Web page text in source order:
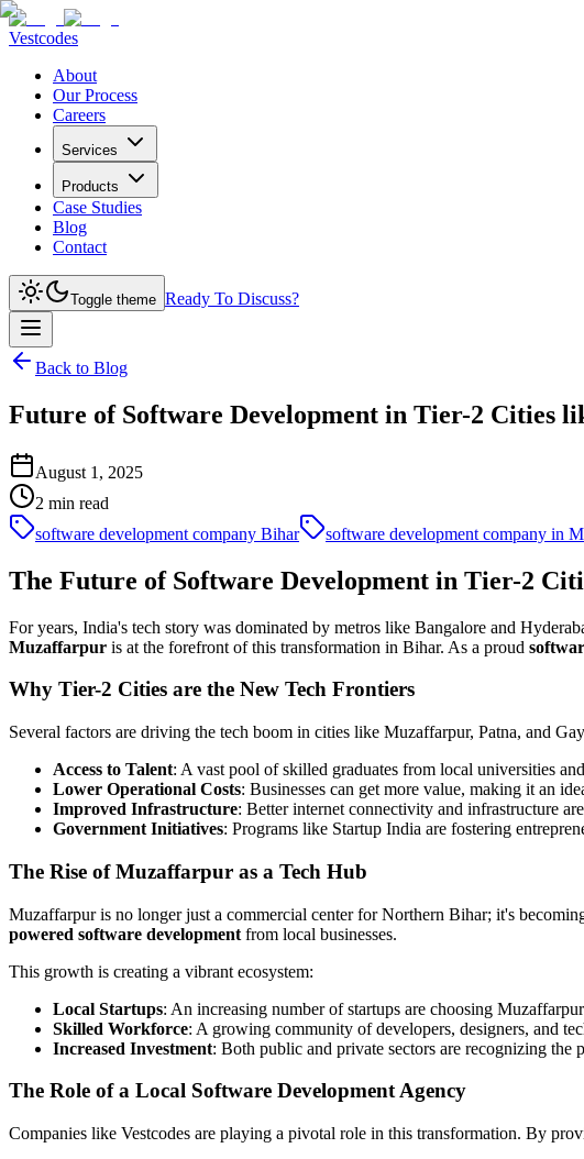
Vestcodes
About
Our Process
Careers
Services
Products
Case Studies
Blog
Contact
Toggle theme Ready To Discuss?
Back to Blog
Future of Software Development in Tier-2 Cities
August 1, 2025
2 min read
software development company Bihar
software development company in
The Future of Software Development in Tier-2
For years, India's tech story was dominated by metros like Bangalore and
Muzaffarpur is at the forefront of this transformation in Bihar. As a proud
Why Tier-2 Cities are the New Tech Frontiers
Several factors are driving the tech boom in cities like Muzaffarpur, Patna, and
Access to Talent: A vast pool of skilled graduates from local universities
Lower Operational Costs: Businesses can get more value, making it an
Improved Infrastructure: Better internet connectivity and infrastructure
Government Initiatives: Programs like Startup India are fostering
The Rise of Muzaffarpur as a Tech Hub
Muzaffarpur is no longer just a commercial center for Northern Bihar; it's
powered software development from local businesses.
This growth is creating a vibrant ecosystem:
Local Startups: An increasing number of startups are choosing
Skilled Workforce: A growing community of developers, designers, and
Increased Investment: Both public and private sectors are recognizing the
The Role of a Local Software Development Agency
Companies like Vestcodes are playing a pivotal role in this transformation. By